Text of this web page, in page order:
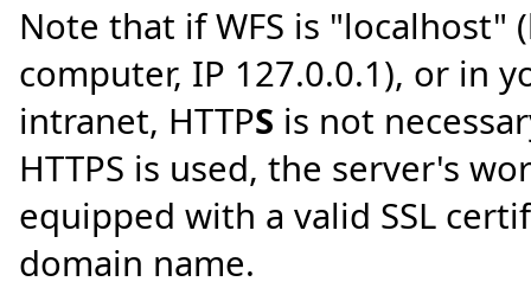
Note that if WFS is "localhost"
computer, IP 127.0.0.1), or in
intranet, HTTPS is not
HTTPS is used, the server's
equipped with a valid SSL
domain name.